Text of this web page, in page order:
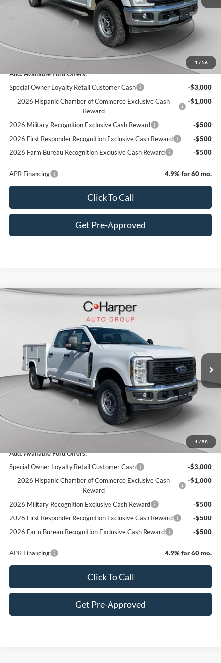
1 / 56
C. Harper Discount
-$3,950
Retail Customer Cash
-$1,000
C. Harper Price
Add. Available Ford Offers:
Special Owner Loyalty Retail Customer Cash
-$3,000
2026 Hispanic Chamber of Commerce Exclusive Cash
Reward
-$1,000
2026 Military Recognition Exclusive Cash Reward
-$500
2026 First Responder Recognition Exclusive Cash Reward
-$500
2026 Farm Bureau Recognition Exclusive Cash Reward
-$500
APR Financing 4.9% for 60 mo.
Click To Call
Get Pre-Approved
1 / 58
XL
1FT8W3BT1TED36726Stock: T3449 Model:
In Stock Ext.
$80,685
C. HARPER PRICE
MSRP:
$71,175
Add-ons & Accessories:
$14,990
C. Harper Discount
-$4,970
Retail Customer Cash
-$1,000
C. Harper Price
Add. Available Ford Offers:
Special Owner Loyalty Retail Customer Cash
-$3,000
2026 Hispanic Chamber of Commerce Exclusive Cash
Reward
-$1,000
2026 Military Recognition Exclusive Cash Reward
-$500
2026 First Responder Recognition Exclusive Cash Reward
-$500
2026 Farm Bureau Recognition Exclusive Cash Reward
-$500
APR Financing 4.9% for 60 mo.
Click To Call
Get Pre-Approved